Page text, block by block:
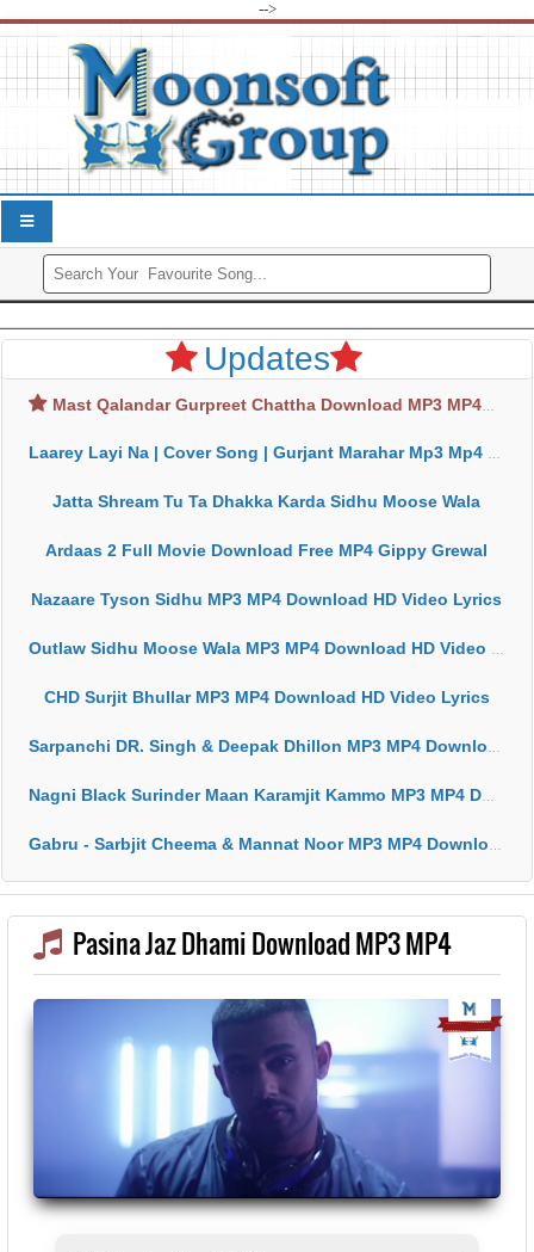
-->
Updates
Mast Qalandar Gurpreet Chattha Download MP3 MP4
Laarey Layi Na | Cover Song | Gurjant Marahar Mp3 Mp4 Download
Jatta Shream Tu Ta Dhakka Karda Sidhu Moose Wala
Ardaas 2 Full Movie Download Free MP4 Gippy Grewal
Nazaare Tyson Sidhu MP3 MP4 Download HD Video Lyrics
Outlaw Sidhu Moose Wala MP3 MP4 Download HD Video Lyrics
CHD Surjit Bhullar MP3 MP4 Download HD Video Lyrics
Sarpanchi DR. Singh & Deepak Dhillon MP3 MP4 Download HD Video Lyrics
Nagni Black Surinder Maan Karamjit Kammo MP3 MP4 Download HD Video Lyrics
Gabru - Sarbjit Cheema & Mannat Noor MP3 MP4 Download HD Video Lyrics
Pasina Jaz Dhami Download MP3 MP4